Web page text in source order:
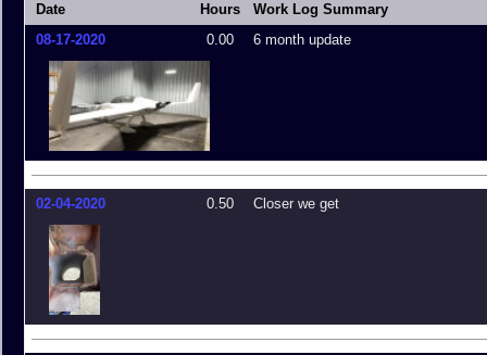
Date
Hours
Work Log Summary
08-17-2020
0.00 6 month update
02-04-2020 0.50 Closer we get